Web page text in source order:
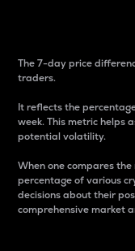
The 7-day price
traders.
It reflects the
week. This metric helps
potential volatility.
When one compares
percentage of various
decisions about their
comprehensive market